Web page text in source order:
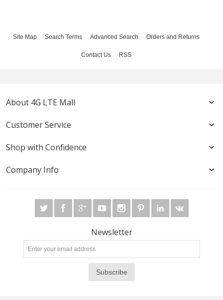
Site Map Search Terms Advanced Search Orders and Returns
Contact Us RSS
About 4G LTE Mall
Customer Service
Shop with Confidence
Company Info
Newsletter
Subscribe